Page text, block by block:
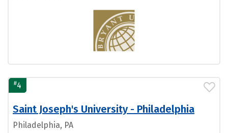
#4
Saint Joseph's University - Philadelphia
Philadelphia, PA